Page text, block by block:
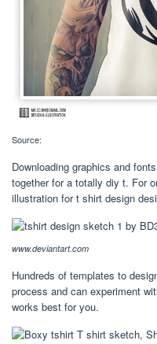
Source:
Downloading graphics and
together for a totally diy t. For
illustration for t shirt design
www.deviantart.com
Hundreds of templates to
process and can experiment
works best for you.